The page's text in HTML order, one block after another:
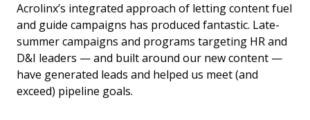
Acrolinx’s integrated approach of letting content fuel
and guide campaigns has produced fantastic. Late-
summer campaigns and programs targeting HR and
D&I leaders — and built around our new content —
have generated leads and helped us meet (and
exceed) pipeline goals.